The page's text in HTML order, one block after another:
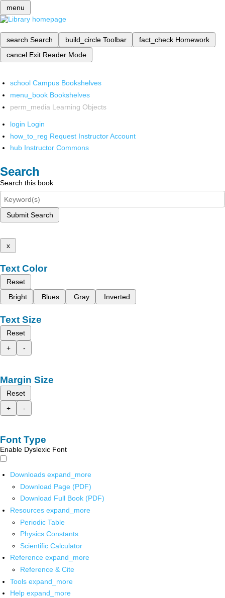
menu
search Search build_circle Toolbar fact_check Homework
cancel Exit Reader Mode
school Campus Bookshelves
menu_book Bookshelves
perm_media Learning Objects
login Login
how_to_reg Request Instructor Account
hub Instructor Commons
Search
Search this book
Submit Search
x
Text Color
Reset
Bright
Blues Gray Inverted
Text Size
Reset
+
-
Margin Size
Reset
+
-
Font Type
Enable Dyslexic Font
Downloads expand_more
Download Page (PDF)
Download Full Book (PDF)
Resources expand_more
Periodic Table
Physics Constants
Scientific Calculator
Reference expand_more
Reference & Cite
Tools expand_more
Help expand_more